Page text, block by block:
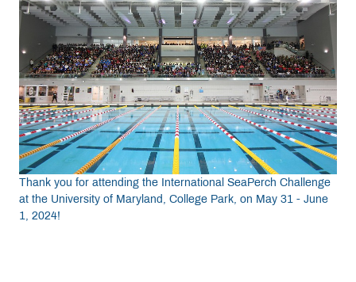
Thank you for attending the International SeaPerch Challenge
at the University of Maryland, College Park, on May 31 - June
1, 2024!
Get Involved
Curriculum
Media